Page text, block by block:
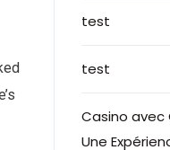
test
test
Casino avec
Une